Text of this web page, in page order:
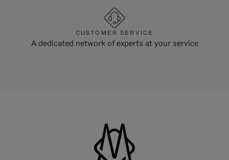
CUSTOMER SERVICE
A dedicated network of experts at your service